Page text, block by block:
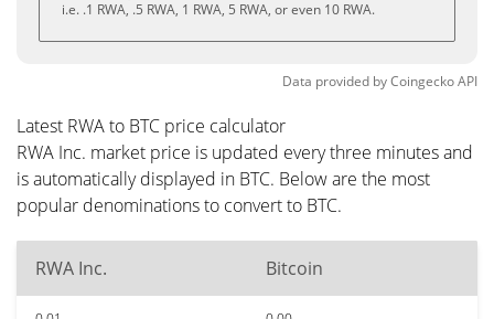
i.e. .1 RWA, .5 RWA, 1 RWA, 5 RWA, or even 10 RWA.
Data provided byCoingeckoAPI
Latest RWA to BTC price calculator
RWA Inc. market price is updated every three minutes and
is automatically displayed in BTC. Below are the most
popular denominations to convert to BTC.
RWA Inc. Bitcoin